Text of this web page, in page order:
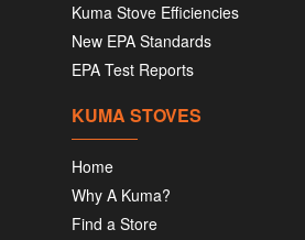
Kuma Stove Efficiencies
New EPA Standards
EPA Test Reports
KUMA STOVES
Home
Why A Kuma?
Find a Store